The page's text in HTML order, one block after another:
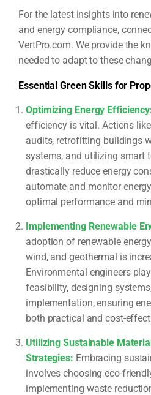
For the latest insights into
and energy compliance,
VertPro.com. We provide the
needed to adapt to these
Essential Green Skills for
Optimizing Energy Efficiency
efficiency is vital. Actions
audits, retrofitting buildings
systems, and utilizing smart
drastically reduce energy
automate and monitor
optimal performance and
Implementing Renewable
adoption of renewable
wind, and geothermal is
Environmental engineers
feasibility, designing
implementation, ensuring
both practical and cost-
Utilizing Sustainable
Strategies: Embracing
involves choosing eco-
implementing waste